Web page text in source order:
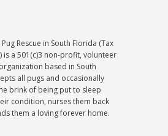
Rescue in South Florida (Tax
is a 501(c)3 non-profit, volunteer
based in South
all pugs and occasionally
brink of being put to sleep
condition, nurses them back
them a loving forever home.